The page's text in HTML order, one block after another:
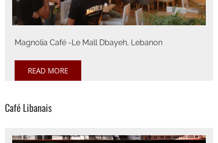
Magnolia Café -Le Mall Dbayeh, Lebanon
READ MORE
Café Libanais